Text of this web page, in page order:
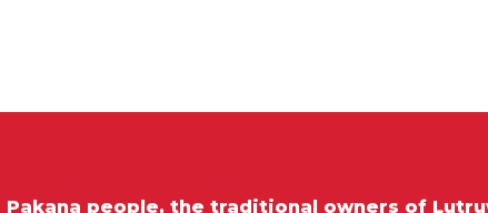
people, the traditional owners of